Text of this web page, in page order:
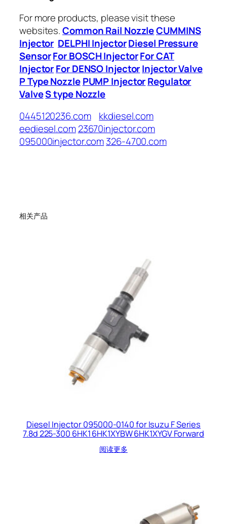
For more products, please visit these
websites.Common Rail NozzleCUMMINS
Injector DELPHI InjectorDiesel Pressure
SensorFor BOSCH InjectorFor CAT
InjectorFor DENSO InjectorInjector Valve
P Type Nozzle PUMP InjectorRegulator
ValveS type Nozzle
0445120236.com
kkdiesel.com
eediesel.com23670injector.com
095000injector.com326-4700.com
相关产品
Diesel Injector 095000-0140 for Isuzu F Series
7.8d 225-300 6HK1 6HK1XYBW 6HK1XYGV Forward
阅读更多